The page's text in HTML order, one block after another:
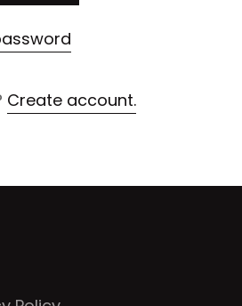
Create account.